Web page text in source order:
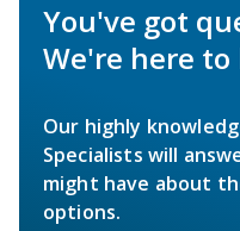
You've got
We're here to
Our highly
Specialists will
might have about
options.